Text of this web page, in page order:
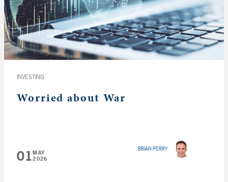
INVESTING
Worried about War
01MAY
2026
BRIAN PERRY